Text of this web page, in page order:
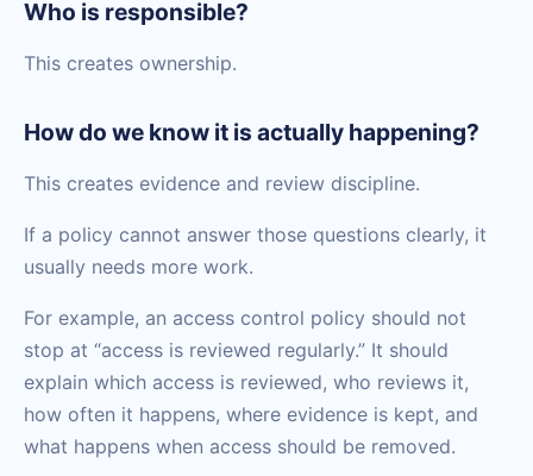
Who is responsible?
This creates ownership.
How do we know it is actually happening?
This creates evidence and review discipline.
If a policy cannot answer those questions clearly, it
usually needs more work.
For example, an access control policy should not
stop at “access is reviewed regularly.” It should
explain which access is reviewed, who reviews it,
how often it happens, where evidence is kept, and
what happens when access should be removed.